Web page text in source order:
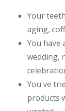
Your
aging,
You
wedding,
You've
products